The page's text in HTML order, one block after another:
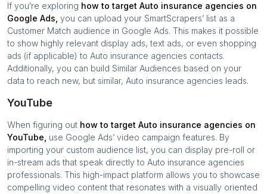
If you’re exploring how to target Auto insurance agencies on
Google Ads, you can upload your SmartScrapers’ list as a
Customer Match audience in Google Ads. This makes it possible
to show highly relevant display ads, text ads, or even shopping
ads (if applicable) to Auto insurance agencies contacts.
Additionally, you can build Similar Audiences based on your
data to reach new, but similar, Auto insurance agencies leads.
YouTube
When figuring out how to target Auto insurance agencies on
YouTube, use Google Ads’ video campaign features. By
importing your custom audience list, you can display pre-roll or
in-stream ads that speak directly to Auto insurance agencies
professionals. This high-impact platform allows you to showcase
compelling video content that resonates with a visually oriented